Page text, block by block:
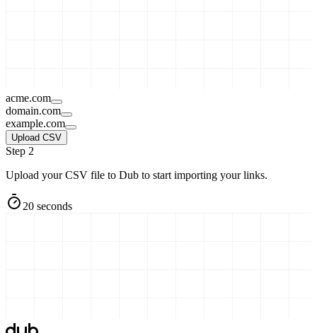
acme.com
domain.com
example.com
Upload CSV
Step 2
Upload your CSV file to Dub to start importing your links.
20 seconds